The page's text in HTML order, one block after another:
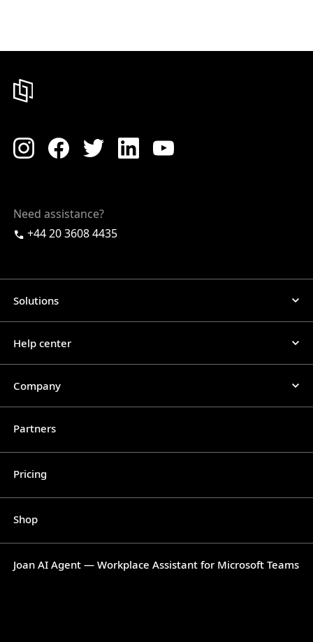
Need assistance?
+44 20 3608 4435
Solutions
Help center
Company
Partners
Pricing
Shop
Joan AI Agent — Workplace Assistant for Microsoft Teams